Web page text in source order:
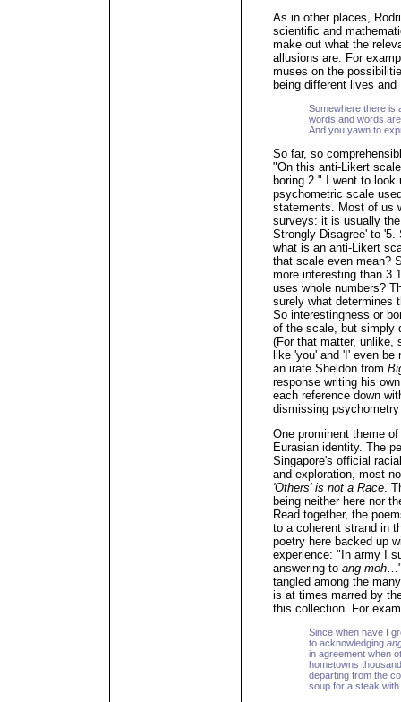
As in other places,
scientific and
make out what the
allusions are. For
muses on the
being different lives
Somewhere there is
words and words
And you yawn to
So far, so
"On this anti-Likert
boring 2." I went to
psychometric scale
statements. Most of us
surveys: it is usually
Strongly Disagree' to
what is an anti-Likert
that scale even mean?
more interesting than
uses whole numbers?
surely what determines
So interestingness or
of the scale, but simply
(For that matter, unlike,
like 'you' and 'I' even
an irate Sheldon from
response writing his
each reference down
dismissing
One prominent theme
Eurasian identity. The
Singapore's official
and exploration, most
'Others' is not a Race.
being neither here nor
Read together, the
to a coherent strand in
poetry here backed up
experience: "In army I
answering to ang moh…"
tangled among the
is at times marred by
this collection. For
Since when have I
to acknowledging
in agreement when
hometowns
departing from the
soup for a steak